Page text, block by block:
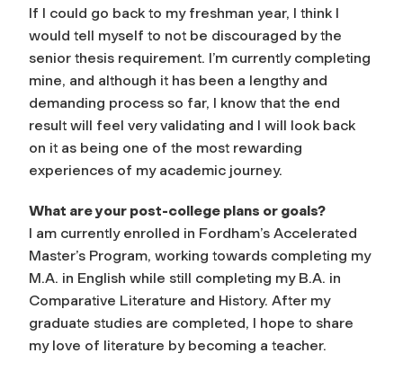
If I could go back to my freshman year, I think I
would tell myself to not be discouraged by the
senior thesis requirement. I’m currently completing
mine, and although it has been a lengthy and
demanding process so far, I know that the end
result will feel very validating and I will look back
on it as being one of the most rewarding
experiences of my academic journey.
What are your post-college plans or goals?
I am currently enrolled in Fordham’s Accelerated
Master’s Program, working towards completing my
M.A. in English while still completing my B.A. in
Comparative Literature and History. After my
graduate studies are completed, I hope to share
my love of literature by becoming a teacher.